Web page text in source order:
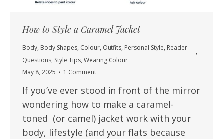
How to Style a Caramel Jacket
Body, Body Shapes, Colour, Outfits, Personal Style, Reader
Questions, Style Tips, Wearing Colour
May 8, 2025
1 Comment
If you’ve ever stood in front of the mirror
wondering how to make a caramel-
toned (or camel) jacket work with your
body, lifestyle (and your flats because